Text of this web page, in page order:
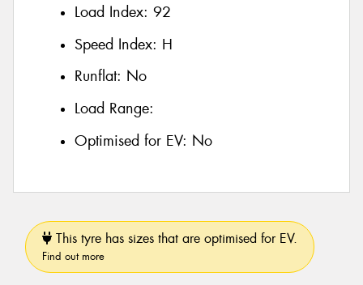
Load Index: 92
Speed Index: H
Runflat: No
Load Range:
Optimised for EV: No
This tyre has sizes that are optimised for EV.
Find out more